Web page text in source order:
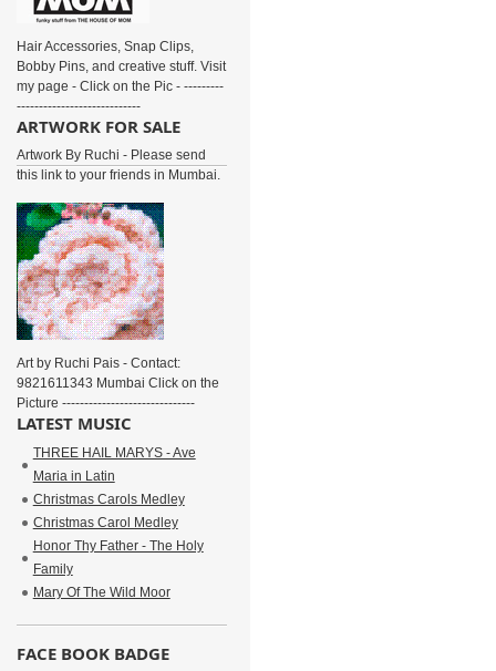
Hair Accessories, Snap Clips,
Bobby Pins, and creative stuff. Visit
my page - Click on the Pic - ---------
----------------------------
ARTWORK FOR SALE
Artwork By Ruchi - Please send
this link to your friends in Mumbai.
Art by Ruchi Pais - Contact:
9821611343 Mumbai Click on the
Picture ------------------------------
LATEST MUSIC
THREE HAIL MARYS - Ave
Maria in Latin
Christmas Carols Medley
Christmas Carol Medley
Honor Thy Father - The Holy
Family
Mary Of The Wild Moor
FACE BOOK BADGE